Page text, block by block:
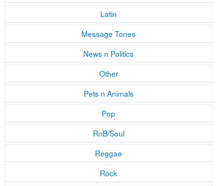
Latin
Message Tones
News n Politics
Other
Pets n Animals
Pop
RnB/Soul
Reggae
Rock